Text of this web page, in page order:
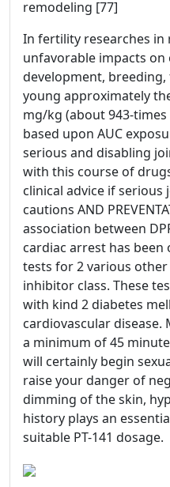
remodeling [77]
In fertility researches
unfavorable impacts on
development,
young approximately
mg/kg (about 943-
based upon AUC
serious and disabling
with this course of
clinical advice if serious
cautions AND
association between
cardiac arrest has
tests for 2 various
inhibitor class. These
with kind 2 diabetes
cardiovascular disease.
a minimum of 45
will certainly begin
raise your danger of
dimming of the skin,
history plays an
suitable PT-141 dosage.